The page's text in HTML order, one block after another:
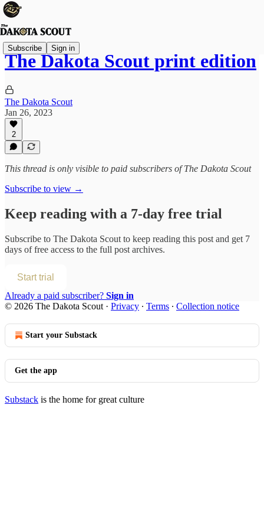
Subscribe Sign in
The Dakota Scout print edition
The Dakota Scout
Jan 26, 2023
2
This thread is only visible to paid subscribers of The Dakota Scout
Subscribe to view →
Keep reading with a 7-day free trial
Subscribe to The Dakota Scout to keep reading this post and get 7
days of free access to the full post archives.
Start trial
Already a paid subscriber? Sign in
© 2026 The Dakota Scout · Privacy ∙ Terms ∙ Collection notice
Start your Substack
Get the app
Substack is the home for great culture